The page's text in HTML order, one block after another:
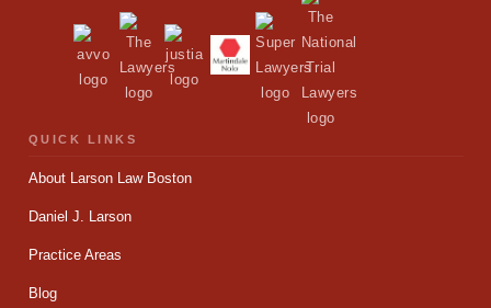
QUICK LINKS
About Larson Law Boston
Daniel J. Larson
Practice Areas
Blog